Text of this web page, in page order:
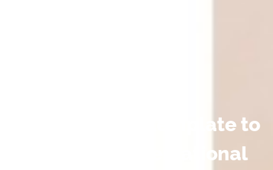
Download our template to
use as a conversational